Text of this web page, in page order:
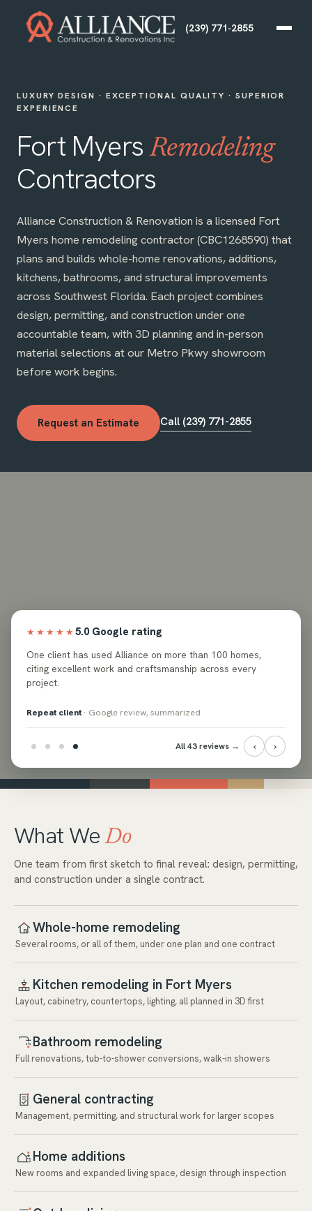
(239) 771-2855
LUXURY DESIGN · EXCEPTIONAL QUALITY · SUPERIOR
EXPERIENCE
Fort MyersRemodeling
Contractors
Alliance Construction & Renovation is a licensed Fort
Myers home remodeling contractor (CBC1268590) that
plans and builds whole-home renovations, additions,
kitchens, bathrooms, and structural improvements
across Southwest Florida. Each project combines
design, permitting, and construction under one
accountable team, with 3D planning and in-person
material selections at our Metro Pkwy showroom
before work begins.
Request an Estimate Call (239) 771-2855
★★★★★5.0 Google rating
One client has used Alliance on more than 100 homes,
citing excellent work and craftsmanship across every
project.
Repeat client · Google review, summarized
All 43 reviews → ‹ ›
What WeDo
One team from first sketch to final reveal: design, permitting,
and construction under a single contract.
Whole-home remodeling
Several rooms, or all of them, under one plan and one contract
Kitchen remodeling in Fort Myers
Layout, cabinetry, countertops, lighting, all planned in 3D first
Bathroom remodeling
Full renovations, tub-to-shower conversions, walk-in showers
General contracting
Management, permitting, and structural work for larger scopes
Home additions
New rooms and expanded living space, design through inspection